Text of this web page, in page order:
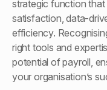
strategic function
satisfaction, data-
efficiency.
right tools and
potential of payroll,
your organisation’s